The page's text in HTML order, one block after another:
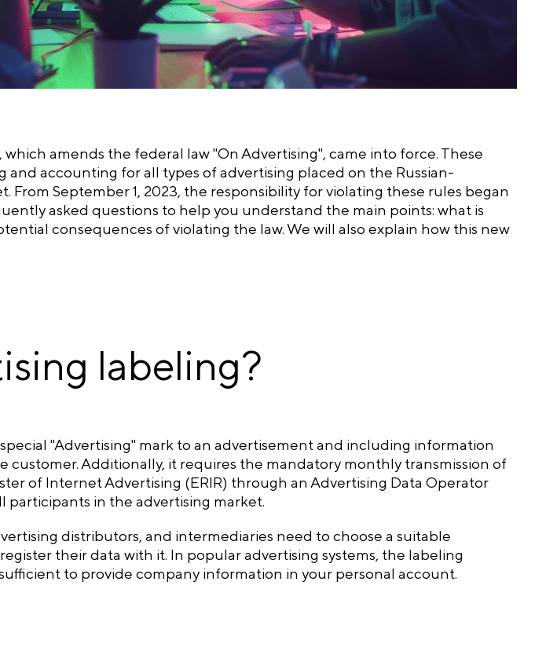
which amends the federal law "On Advertising", came into force. These
accounting for all types of advertising placed on the Russian-
From September 1, 2023, the responsibility for violating these rules began
asked questions to help you understand the main points: what is
consequences of violating the law. We will also explain how this new
labeling?
"Advertising" mark to an advertisement and including information
Additionally, it requires the mandatory monthly transmission of
of Internet Advertising (ERIR) through an Advertising Data Operator
participants in the advertising market.
distributors, and intermediaries need to choose a suitable
their data with it. In popular advertising systems, the labeling
to provide company information in your personal account.